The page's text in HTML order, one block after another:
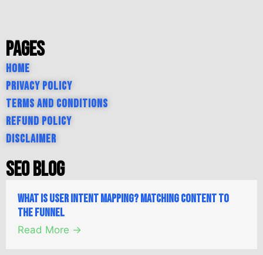
Pages
Home
Privacy Policy
Terms and Conditions
Refund Policy
Disclaimer
SEO Blog
What is User Intent Mapping? Matching Content to
the Funnel
Read More →